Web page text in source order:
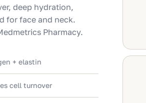
deep hydration,
for face and neck.
Pharmacy.
+ elastin
cell turnover